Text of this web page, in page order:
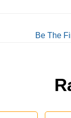
Be The